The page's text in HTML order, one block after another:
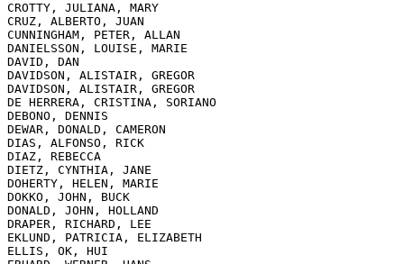
CROTTY, JULIANA, MARY
CRUZ, ALBERTO, JUAN
CUNNINGHAM, PETER, ALLAN
DANIELSSON, LOUISE, MARIE
DAVID, DAN
DAVIDSON, ALISTAIR, GREGOR
DAVIDSON, ALISTAIR, GREGOR
DE HERRERA, CRISTINA, SORIANO
DEBONO, DENNIS
DEWAR, DONALD, CAMERON
DIAS, ALFONSO, RICK
DIAZ, REBECCA
DIETZ, CYNTHIA, JANE
DOHERTY, HELEN, MARIE
DOKKO, JOHN, BUCK
DONALD, JOHN, HOLLAND
DRAPER, RICHARD, LEE
EKLUND, PATRICIA, ELIZABETH
ELLIS, OK, HUI